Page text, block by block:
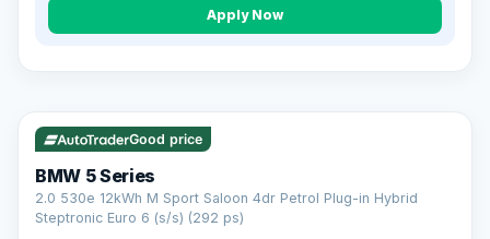
Apply Now
AA
Cars Standards
We're an AA Cars Standards dealer, committed to the Trading
Standards Approved Code. Every car is fully prepared, HPI-
clear and multi-point inspected before it's handed over.
Good price
BMW 5 Series
2.0 530e 12kWh M Sport Saloon 4dr Petrol Plug-in Hybrid
Steptronic Euro 6 (s/s) (292 ps)